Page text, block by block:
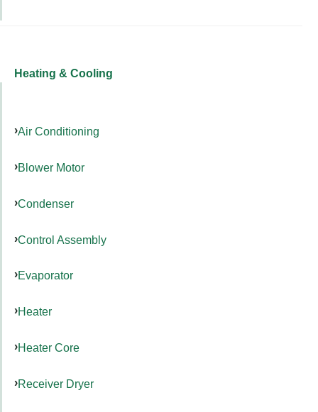
Heating & Cooling
Air Conditioning
Blower Motor
Condenser
Control Assembly
Evaporator
Heater
Heater Core
Receiver Dryer